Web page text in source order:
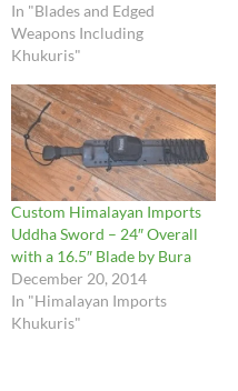
In "Blades and Edged
Weapons Including
Khukuris"
Custom Himalayan Imports
Uddha Sword – 24″ Overall
with a 16.5″ Blade by Bura
December 20, 2014
In "Himalayan Imports
Khukuris"